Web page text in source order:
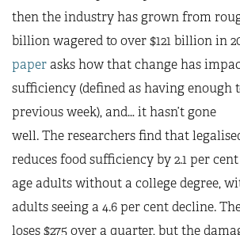
then the industry has grown from
billion wagered to over $121 billion in
paperasks how that change has
sufficiency (defined as having enough
previous week), and… it hasn’t gone
well. The researchers find that
reduces food sufficiency by 2.1 per
age adults without a college degree,
adults seeing a 4.6 per cent decline.
loses $275 over a quarter, but the